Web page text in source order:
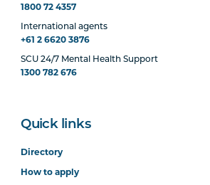
1800 72 4357
International agents
+61 2 6620 3876
SCU 24/7 Mental Health Support
1300 782 676
Quick links
Directory
How to apply